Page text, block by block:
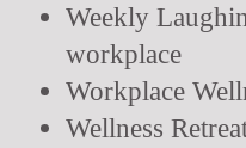
Weekly
workplace
Workplace
Wellness